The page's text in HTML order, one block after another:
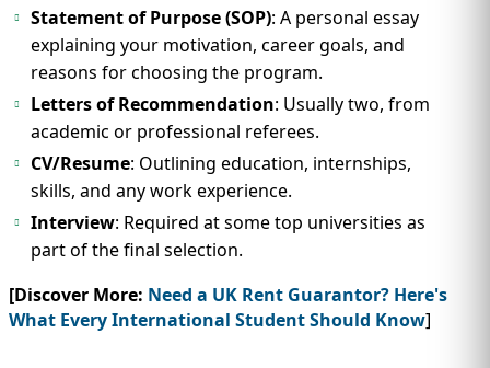
Statement of Purpose (SOP): A personal essay
explaining your motivation, career goals, and
reasons for choosing the program.
Letters of Recommendation: Usually two, from
academic or professional referees.
CV/Resume: Outlining education, internships,
skills, and any work experience.
Interview: Required at some top universities as
part of the final selection.
[Discover More: Need a UK Rent Guarantor? Here's
What Every International Student Should Know]